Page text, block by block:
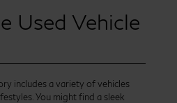
Used Vehicle
includes a variety of vehicles
You might find a sleek